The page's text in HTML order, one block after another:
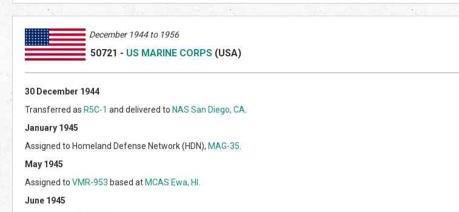
December 1944 to 1956
50721 - US MARINE CORPS (USA)
30 December 1944
Transferred as R5C-1 and delivered to NAS San Diego, CA
January 1945
Assigned to Homeland Defense Network (HDN), MAG-35
May 1945
Assigned to VMR-953 based at MCAS Ewa, HI
June 1945